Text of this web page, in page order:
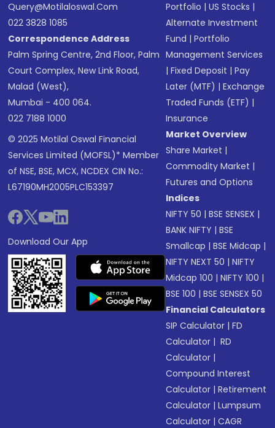
Query@motilaloswal.com
022 3828 1085
Correspondence Address
Palm Spring Centre, 2nd Floor, Palm
Court Complex, New Link Road,
Malad (West),
Mumbai - 400 064.
022 7188 1000
© 2025 Motilal Oswal Financial
Services Limited (MOFSL)* Member
of NSE, BSE, MCX, NCDEX CIN No.:
L67190MH2005PLC153397
Download Our App
Portfolio |US Stocks |
Alternate Investment
Fund |Portfolio
Management Services
|Fixed Deposit |Pay
Later (MTF) |Exchange
Traded Funds (ETF) |
Insurance
Market Overview
Share Market |
Commodity Market |
Futures and Options
Indices
NIFTY 50 |BSE SENSEX |
BANK NIFTY |BSE
Smallcap |BSE Midcap |
NIFTY NEXT 50 |NIFTY
Midcap 100 |NIFTY 100 |
BSE 100 |BSE SENSEX 50
Financial Calculators
SIP Calculator |FD
Calculator | RD
Calculator |
Compound Interest
Calculator |Retirement
Calculator |Lumpsum
Calculator |CAGR